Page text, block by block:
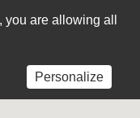
CASEUS
are allowing all
Personalize